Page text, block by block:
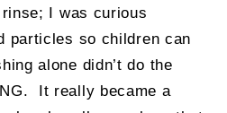
I was curious
particles so children can
alone didn’t do the
It really became a